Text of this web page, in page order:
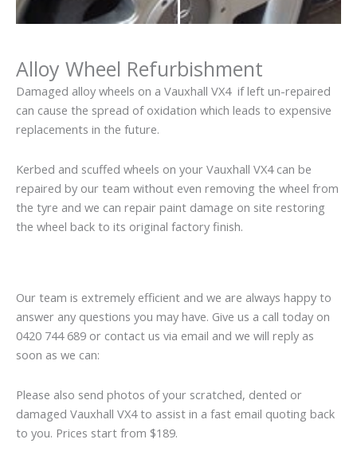
Alloy Wheel Refurbishment
Damaged alloy wheels on a Vauxhall VX4 if left un-repaired
can cause the spread of oxidation which leads to expensive
replacements in the future.
Kerbed and scuffed wheels on your Vauxhall VX4 can be
repaired by our team without even removing the wheel from
the tyre and we can repair paint damage on site restoring
the wheel back to its original factory finish.
Our team is extremely efficient and we are always happy to
answer any questions you may have. Give us a call today on
0420 744 689 or contact us via email and we will reply as
soon as we can:
Please also send photos of your scratched, dented or
damaged Vauxhall VX4 to assist in a fast email quoting back
to you. Prices start from $189.